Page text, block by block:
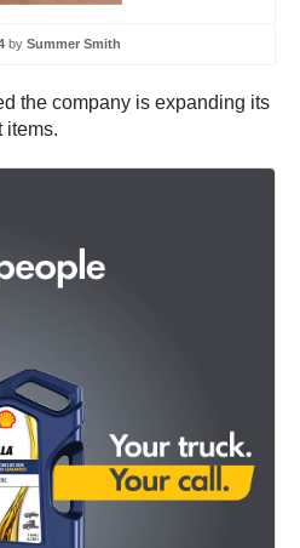
by Summer Smith
the company is expanding its
items.